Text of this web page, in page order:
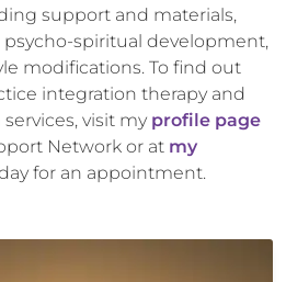
support and materials,
spiritual development,
modifications. To find out
integration therapy and
visit my profile page
Network or at my
for an appointment.